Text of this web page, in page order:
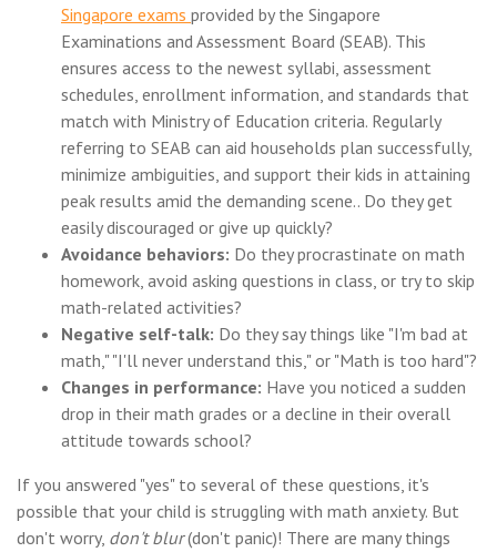
Singapore exams provided by the Singapore
Examinations and Assessment Board (SEAB). This
ensures access to the newest syllabi, assessment
schedules, enrollment information, and standards that
match with Ministry of Education criteria. Regularly
referring to SEAB can aid households plan successfully,
minimize ambiguities, and support their kids in attaining
peak results amid the demanding scene.. Do they get
easily discouraged or give up quickly?
Avoidance behaviors: Do they procrastinate on math
homework, avoid asking questions in class, or try to skip
math-related activities?
Negative self-talk: Do they say things like "I'm bad at
math," "I'll never understand this," or "Math is too hard"?
Changes in performance: Have you noticed a sudden
drop in their math grades or a decline in their overall
attitude towards school?
If you answered "yes" to several of these questions, it's
possible that your child is struggling with math anxiety. But
don't worry, don't blur(don't panic)! There are many things